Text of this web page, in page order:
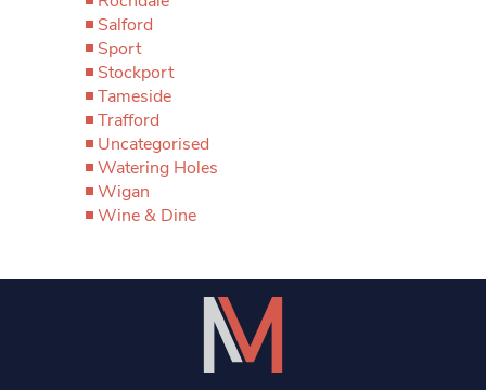
Salford
Sport
Stockport
Tameside
Trafford
Uncategorised
Watering Holes
Wigan
Wine & Dine